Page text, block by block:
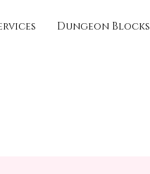
Dungeon Blocks